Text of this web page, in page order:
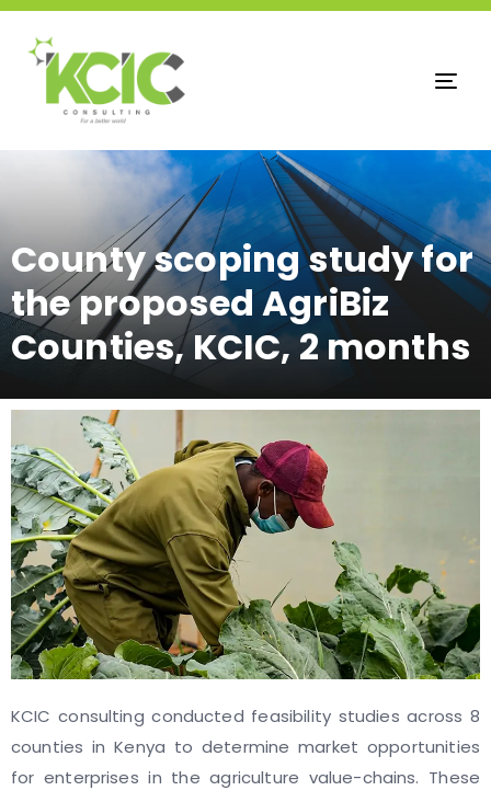
County scoping study for
the proposed AgriBiz
Counties, KCIC, 2 months
KCIC consulting conducted feasibility studies across 8
counties in Kenya to determine market opportunities
for enterprises in the agriculture value-chains. These